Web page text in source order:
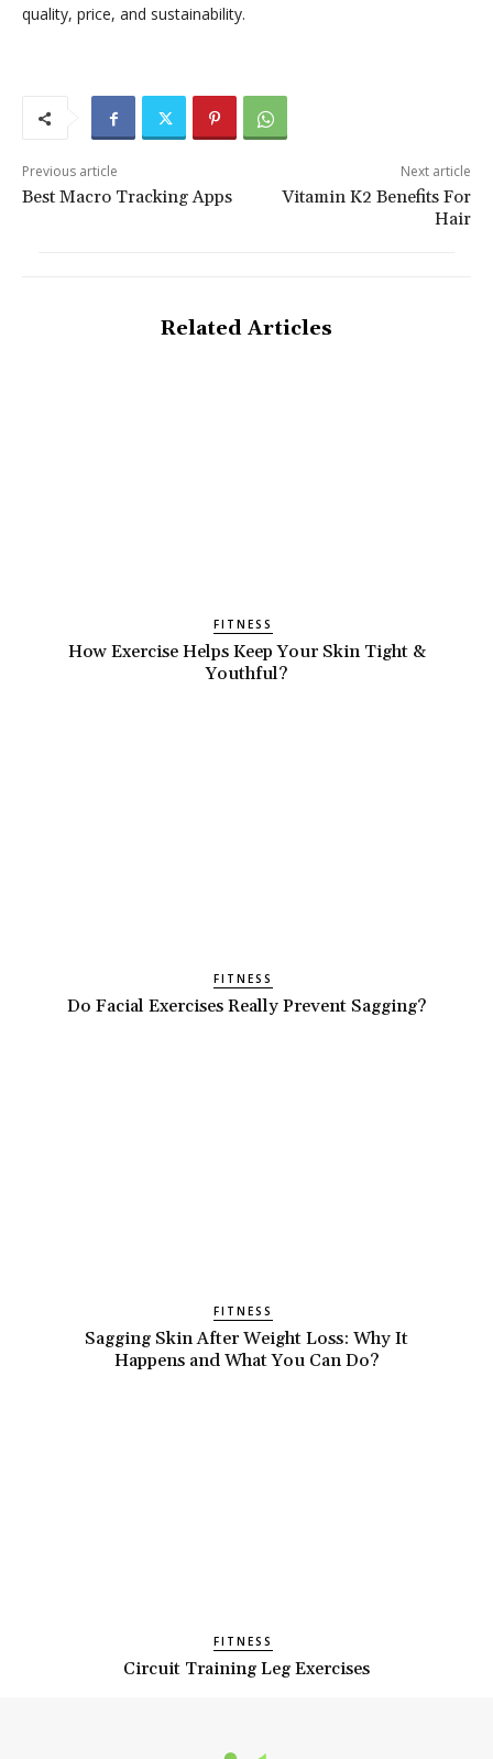
quality, price, and sustainability.
Previous article
Best Macro Tracking Apps
Next article
Vitamin K2 Benefits For
Hair
Related Articles
FITNESS
How Exercise Helps Keep Your Skin Tight &
Youthful?
FITNESS
Do Facial Exercises Really Prevent Sagging?
FITNESS
Sagging Skin After Weight Loss: Why It
Happens and What You Can Do?
FITNESS
Circuit Training Leg Exercises